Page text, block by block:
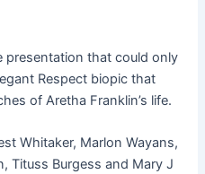
presentation that could only
Respect biopic that
of Aretha Franklin’s life.
Whitaker, Marlon Wayans,
Tituss Burgess and Mary J